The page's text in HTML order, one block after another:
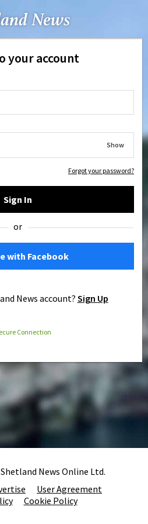
your account
Show
Forgot your password?
Sign In
or
with Facebook
News account? Sign Up
Connection
News Online Ltd.
User Agreement
Cookie Policy